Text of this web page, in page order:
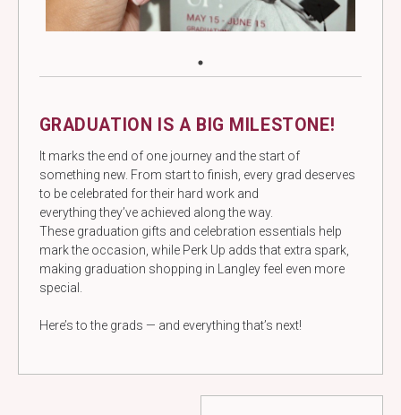
GRADUATION IS A BIG MILESTONE!
It marks the end of one journey and the start of
something new. From start to finish, every grad deserves
to be celebrated for their hard work and
everything they’ve achieved along the way.
These graduation gifts and celebration essentials help
mark the occasion, while Perk Up adds that extra spark,
making graduation shopping in Langley feel even more
special.
Here’s to the grads — and everything that’s next!